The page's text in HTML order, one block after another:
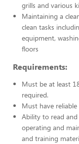
grills and various
Maintaining a
clean tasks
equipment,
floors
Requirements:
Must be at least
required.
Must have
Ability to read
operating and
and training